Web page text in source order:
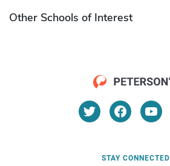
Other Schools of Interest
STAY CONNECTED